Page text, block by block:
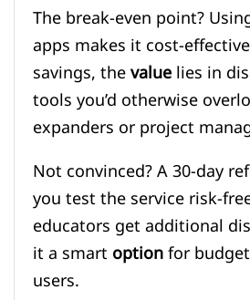
The break-even point?
apps makes it cost-
savings, thevaluelies in
tools you’d otherwise
expanders or project
Not convinced? A 30-day
you test the service risk-
educators get additional
it a smartoptionfor
users.